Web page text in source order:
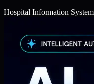
Hospital Information System